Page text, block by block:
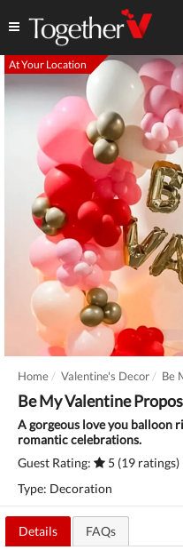
At Your Location
Home Valentine's Decor Be
Be My Valentine
A gorgeous love you balloon
romantic celebrations.
Guest Rating:
5 (19 ratings)
Type: Decoration
Details FAQs